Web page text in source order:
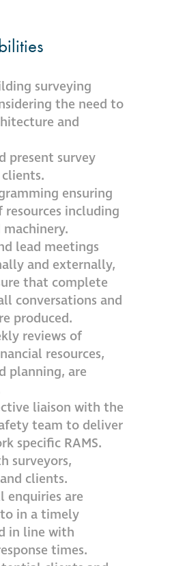
surveying
the need to
and
present survey
ensuring
including
lead meetings
and externally,
that complete
conversations and
produced.
reviews of
resources,
planning, are
liaison with the
team to deliver
specific RAMS.
surveyors,
clients.
enquiries are
in a timely
in line with
times.
News
Press
Articles